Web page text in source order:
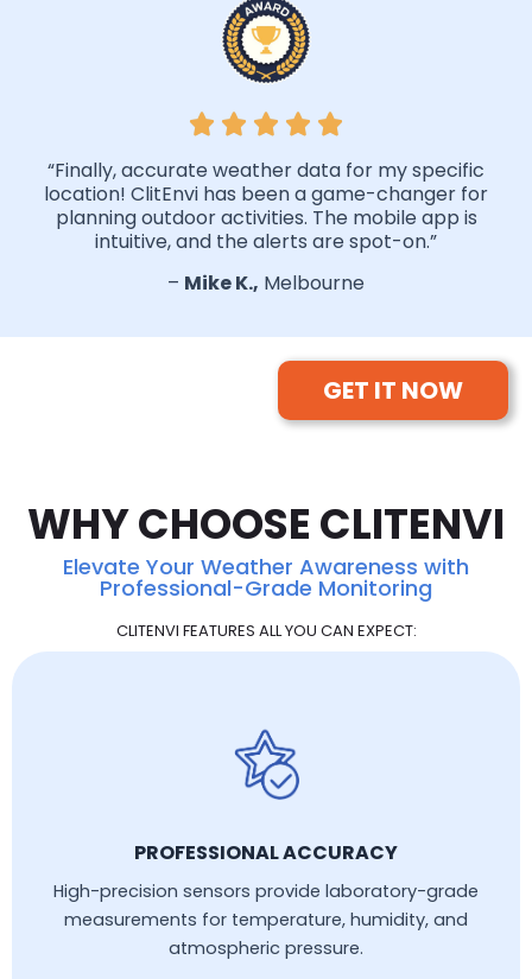
“Finally, accurate weather data for my specific
location! ClitEnvi has been a game-changer for
planning outdoor activities. The mobile app is
intuitive, and the alerts are spot-on.”
– Mike K., Melbourne
GET IT NOW
WHY CHOOSE CLITENVI
Elevate Your Weather Awareness with
Professional-Grade Monitoring
CLITENVI FEATURES ALL YOU CAN EXPECT:
PROFESSIONAL ACCURACY
High-precision sensors provide laboratory-grade
measurements for temperature, humidity, and
atmospheric pressure.